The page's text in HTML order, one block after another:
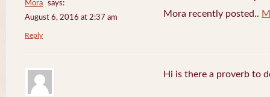
Mora
says:
August 6, 2016 at 2:37 am
Mora recently posted..
Reply
Hi is there a proverb to